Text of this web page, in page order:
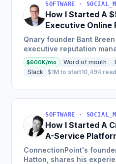
How I Started A
Executive Online
Management
Qnary founder Bant
executive reputation
branding solutions
of clients globally,...
$600K/mo Word of mouth
Slack $1M to start10,494
How I Started A
A-Service
200K Projects
ConnectionPoint's
Hatton, shares his